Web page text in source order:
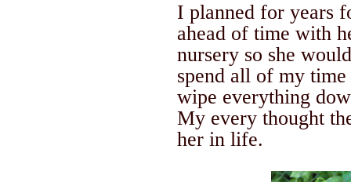
I planned for years
ahead of time with
nursery so she
spend all of my
wipe everything
My every thought
her in life.